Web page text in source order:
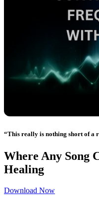
“This really is nothing short of a
Where Any Song
Healing
Download Now